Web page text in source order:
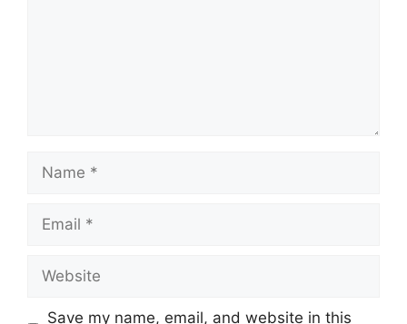
Save my name, email, and website in this